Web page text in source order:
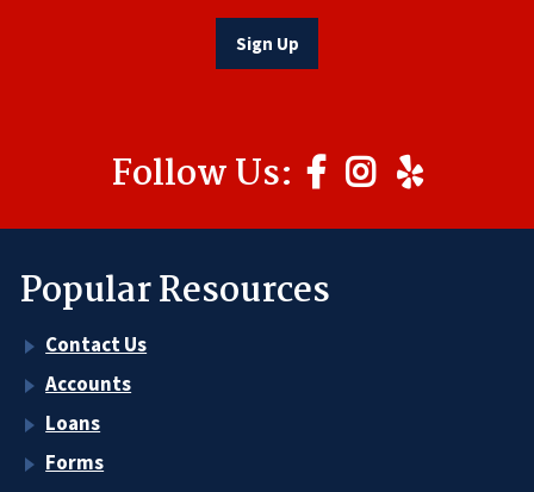
Sign Up
Follow Us:
Popular Resources
Contact Us
Accounts
Loans
Forms